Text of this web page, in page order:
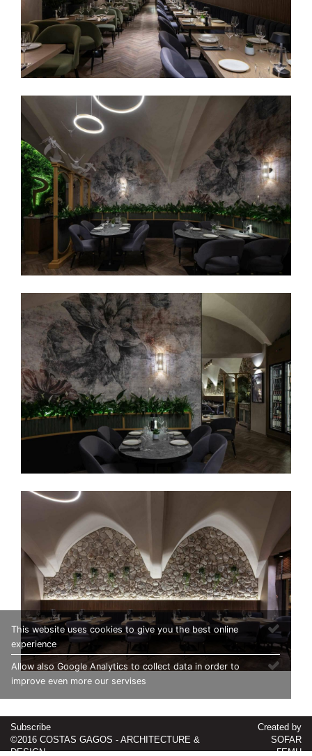
Subscribe
©2016 COSTAS GAGOS - ARCHITECTURE &
DESIGN
Created by
SOFAR
ΓΕΜΗ
This website uses cookies to give you the best online
experience
Allow also Google Analytics to collect data in order to
improve even more our servises